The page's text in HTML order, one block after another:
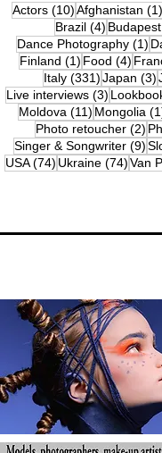
Actors (10) 10 posts
Afghanistan (1)
Brazil (4)4 posts
Budapest
Dance Photography (1)1
Finland (1) 1 post
Food (4) 4
Italy (331)331 posts
Japan (3)
Live interviews (3)3 posts
Moldova (11)11 posts
Mongolia
Photo retoucher (2) 2
Singer & Songwriter (9) 9
USA (74) 74 posts
Ukraine (74)74
Van